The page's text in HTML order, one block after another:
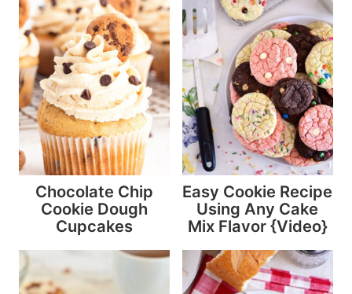
Chocolate Chip
Cookie Dough
Cupcakes
Easy Cookie Recipe
Using Any Cake
Mix Flavor {Video}